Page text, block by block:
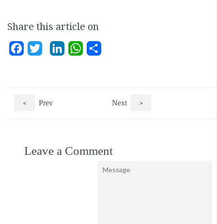
Share this article on
Facebook
Twitter LinkedInWhatsApp
< Prev Next >
Leave a Comment